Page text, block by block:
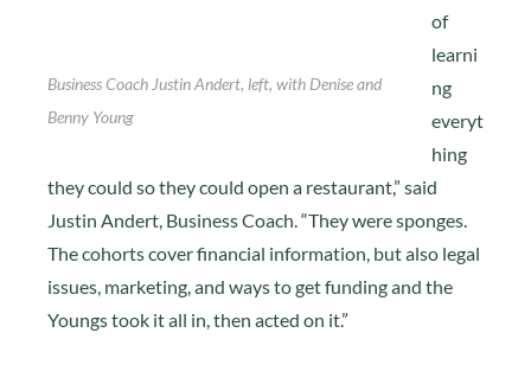
Business Coach Justin Andert, left, with Denise and
Benny Young
of
learni
ng
everyt
hing
they could so they could open a restaurant,” said
Justin Andert, Business Coach. “They were sponges.
The cohorts cover financial information, but also legal
issues, marketing, and ways to get funding and the
Youngs took it all in, then acted on it.”